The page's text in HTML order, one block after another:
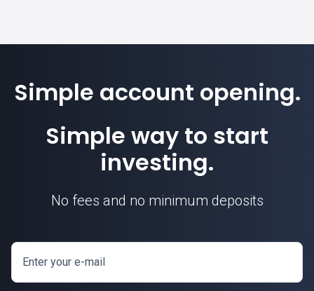
Simple account opening.
Simple way to start
investing.
No fees and no minimum deposits
Enter your e-mail